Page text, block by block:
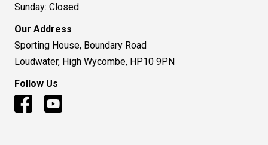
Sunday: Closed
Our Address
Sporting House, Boundary Road
Loudwater, High Wycombe, HP10 9PN
Follow Us